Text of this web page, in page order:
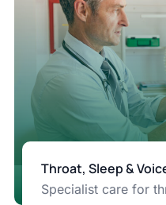
Throat, Sleep &
Specialist care for